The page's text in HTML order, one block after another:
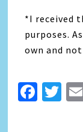
*I received
purposes.
own and